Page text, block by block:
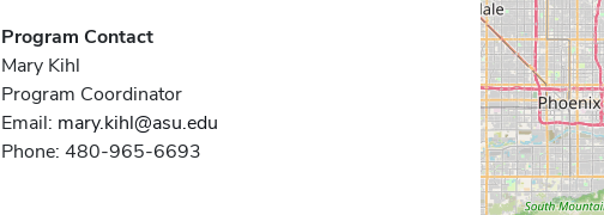
Program Contact
Mary Kihl
Program Coordinator
Email: mary.kihl@asu.edu
Phone: 480-965-6693